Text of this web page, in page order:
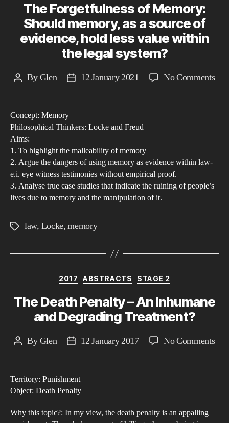
The Forgetfulness of Memory:
Should memory, as a source of
evidence, hold less value within
the legal system?
PostByGlen
Post12 January 2021 No Commentson
less
the
Concept: Memory
Philosophical Thinkers: Locke and Freud
Aims:
1. To highlight the malleability of memory
2. Argue the dangers of using memory as evidence within law-
e.i. eye witness testimonies without empirical proof.
3. Analyse true case studies that indicate the ruining of people’s
lives due to memory and the manipulation of it.
Tagslaw, Locke,memory
Categories
2017 ABSTRACTS STAGE 2
The Death Penalty – An Inhumane
and Degrading Treatment?
PostByGlen
Post12 January 2017 No Commentson
Territory: Punishment
Object: Death Penalty
Why this topic?: In my view, the death penalty is an appalling